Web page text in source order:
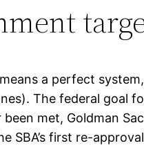
means a perfect
The federal goal
been met, Goldman
SBA’s first re-